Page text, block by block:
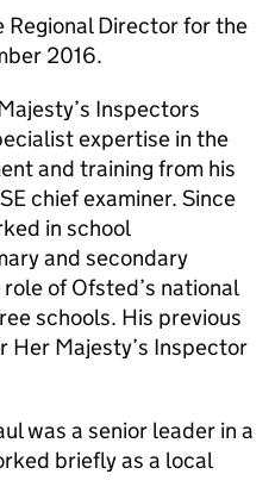
Regional Director for the
2016.
Inspectors
expertise in the
and training from his
chief examiner. Since
in school
and secondary
of Ofsted’s national
schools. His previous
Her Majesty’s Inspector
was a senior leader in a
briefly as a local